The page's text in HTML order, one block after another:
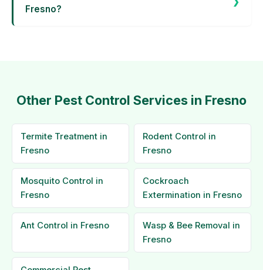
Fresno?
Other Pest Control Services in Fresno
Termite Treatment in
Fresno
Rodent Control in
Fresno
Mosquito Control in
Fresno
Cockroach
Extermination in Fresno
Ant Control in Fresno
Wasp & Bee Removal in
Fresno